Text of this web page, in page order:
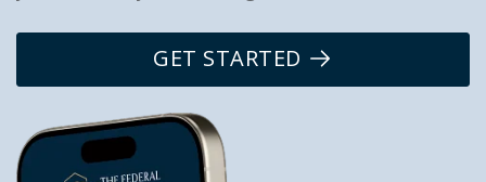
GET STARTED